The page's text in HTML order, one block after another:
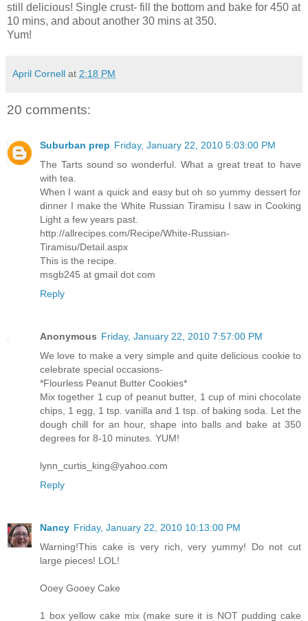
still delicious! Single crust- fill the bottom and bake for 450 at
10 mins, and about another 30 mins at 350.
Yum!
April Cornell at 2:18 PM
20 comments:
Suburban prep Friday, January 22, 2010 5:03:00 PM
The Tarts sound so wonderful. What a great treat to have
with tea.
When I want a quick and easy but oh so yummy dessert for
dinner I make the White Russian Tiramisu I saw in Cooking
Light a few years past.
http://allrecipes.com/Recipe/White-Russian-
Tiramisu/Detail.aspx
This is the recipe.
msgb245 at gmail dot com
Reply
Anonymous Friday, January 22, 2010 7:57:00 PM
We love to make a very simple and quite delicious cookie to
celebrate special occasions-
*Flourless Peanut Butter Cookies*
Mix together 1 cup of peanut butter, 1 cup of mini chocolate
chips, 1 egg, 1 tsp. vanilla and 1 tsp. of baking soda. Let the
dough chill for an hour, shape into balls and bake at 350
degrees for 8-10 minutes. YUM!
lynn_curtis_king@yahoo.com
Reply
Nancy Friday, January 22, 2010 10:13:00 PM
Warning!This cake is very rich, very yummy! Do not cut
large pieces! LOL!
Ooey Gooey Cake
1 box yellow cake mix (make sure it is NOT pudding cake